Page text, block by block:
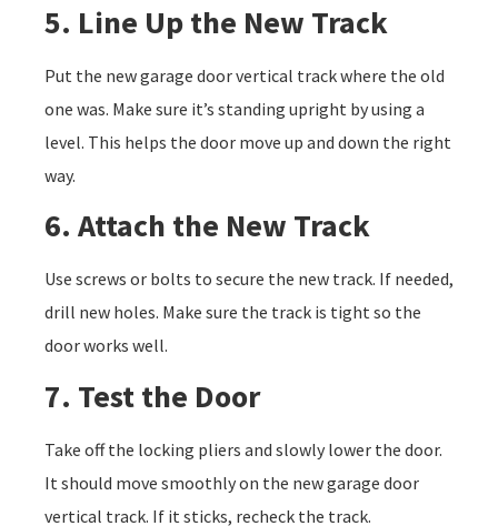
5. Line Up the New Track
Put the new garage door vertical track where the old
one was. Make sure it’s standing upright by using a
level. This helps the door move up and down the right
way.
6. Attach the New Track
Use screws or bolts to secure the new track. If needed,
drill new holes. Make sure the track is tight so the
door works well.
7. Test the Door
Take off the locking pliers and slowly lower the door.
It should move smoothly on the new garage door
vertical track. If it sticks, recheck the track.